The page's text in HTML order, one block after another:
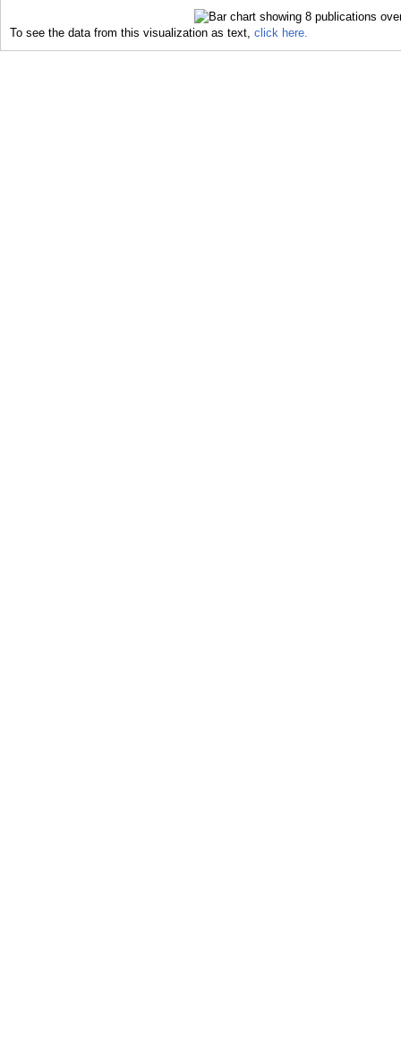
To see the data from this visualization as text, click here.